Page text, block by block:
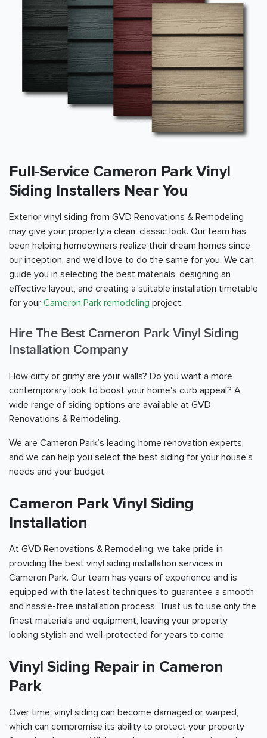
Full-Service Cameron Park Vinyl
Siding Installers Near You
Exterior vinyl siding from GVD Renovations & Remodeling
may give your property a clean, classic look. Our team has
been helping homeowners realize their dream homes since
our inception, and we'd love to do the same for you. We can
guide you in selecting the best materials, designing an
effective layout, and creating a suitable installation timetable
for your Cameron Park remodeling project.
Hire The Best Cameron Park Vinyl Siding
Installation Company
How dirty or grimy are your walls? Do you want a more
contemporary look to boost your home's curb appeal? A
wide range of siding options are available at GVD
Renovations & Remodeling.
We are Cameron Park’s leading home renovation experts,
and we can help you select the best siding for your house's
needs and your budget.
Cameron Park Vinyl Siding
Installation
At GVD Renovations & Remodeling, we take pride in
providing the best vinyl siding installation services in
Cameron Park. Our team has years of experience and is
equipped with the latest techniques to guarantee a smooth
and hassle-free installation process. Trust us to use only the
finest materials and equipment, leaving your property
looking stylish and well-protected for years to come.
Vinyl Siding Repair in Cameron
Park
Over time, vinyl siding can become damaged or warped,
which can compromise its ability to protect your property